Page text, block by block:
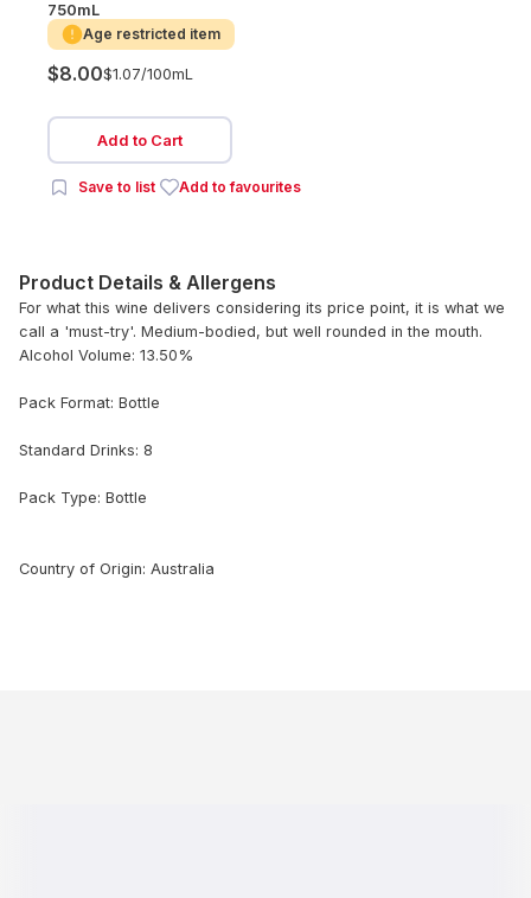
750mL
Age restricted item
$8.00$1.07/100mL
Add to Cart
Save to list Add to favourites
Product Details & Allergens
For what this wine delivers considering its price point, it is what we
call a 'must-try'. Medium-bodied, but well rounded in the mouth.
Alcohol Volume: 13.50%
Pack Format: Bottle
Standard Drinks: 8
Pack Type: Bottle
Country of Origin: Australia